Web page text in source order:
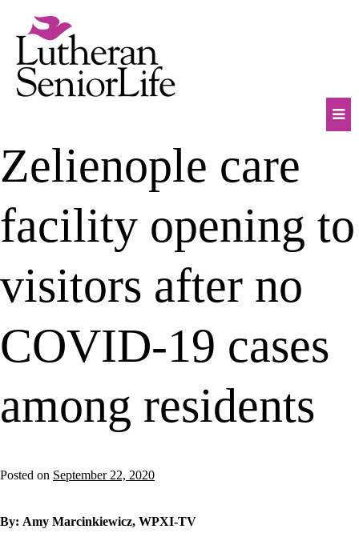
content
Zelienople care
facility opening to
visitors after no
COVID-19 cases
among residents
Posted on September 22, 2020
By: Amy Marcinkiewicz, WPXI-TV